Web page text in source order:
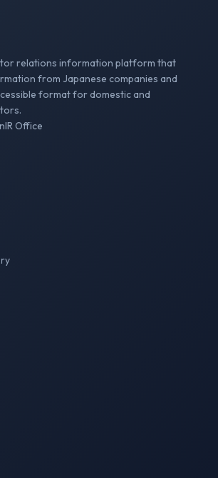
relations information platform that
from Japanese companies and
format for domestic and
Office